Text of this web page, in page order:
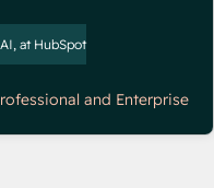
at HubSpot
and Enterprise